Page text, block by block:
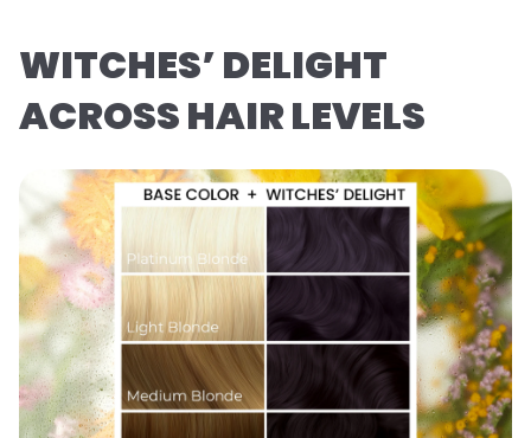
WITCHES’ DELIGHT
ACROSS HAIR LEVELS